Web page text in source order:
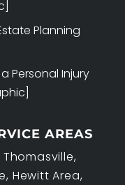
Planning
Personal Injury
AREAS
Hewitt Area,